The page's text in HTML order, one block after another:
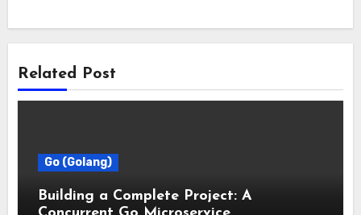
Related Post
Go (Golang)
Building a Complete Project: A